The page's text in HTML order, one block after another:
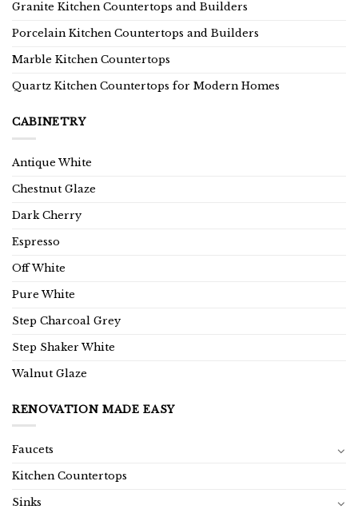
Granite Kitchen Countertops and Builders
Porcelain Kitchen Countertops and Builders
Marble Kitchen Countertops
Quartz Kitchen Countertops for Modern Homes
CABINETRY
Antique White
Chestnut Glaze
Dark Cherry
Espresso
Off White
Pure White
Step Charcoal Grey
Step Shaker White
Walnut Glaze
RENOVATION MADE EASY
Faucets
Kitchen Countertops
Sinks